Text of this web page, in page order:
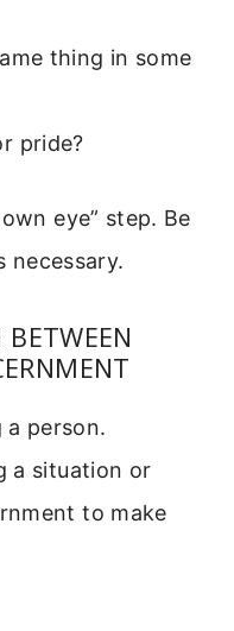
thing in some
pride?
eye” step. Be
necessary.
person.
a situation or
to make